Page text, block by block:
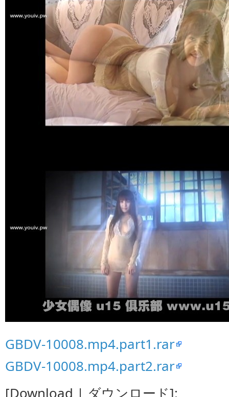
GBDV-10008.mp4.part1.rar
GBDV-10008.mp4.part2.rar
[Download | ダウンロード]: